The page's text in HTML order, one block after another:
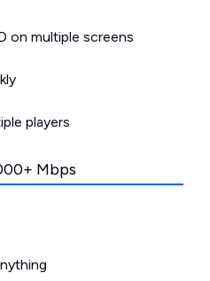
on multiple screens
players
Mbps